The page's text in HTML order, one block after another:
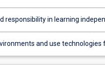
numeracy skills.
responsibility in learning
pathways.
and use technologies